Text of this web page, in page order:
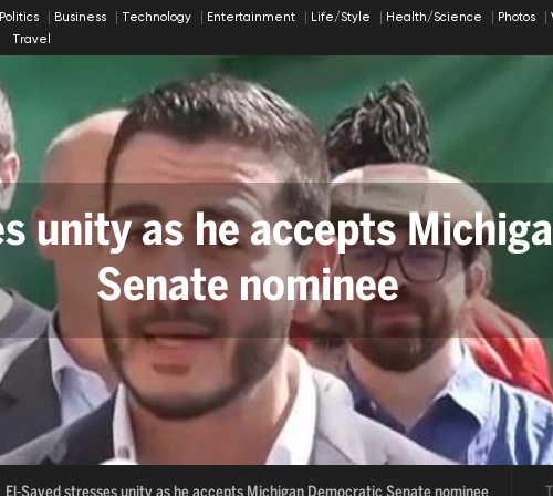
Politics Business Technology Entertainment Life/Style Health/Science Photos
Travel
as he accepts Michigan
nominee
Arch Could Harm Historical
nominee Trump's Arch Could Harm Historical Sites Russian Barrage